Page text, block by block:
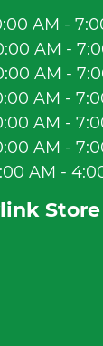
AM -
AM -
AM -
AM -
AM -
AM -
AM -